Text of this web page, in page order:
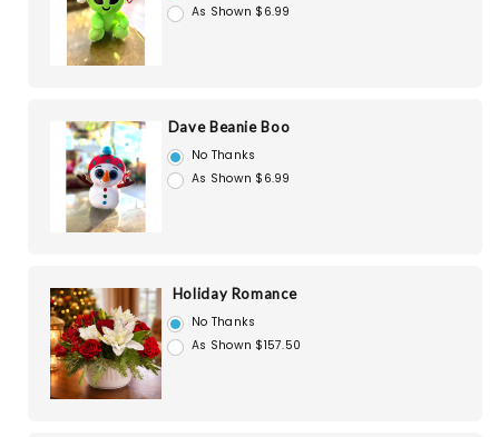
As Shown $6.99
Dave Beanie Boo
No Thanks
As Shown $6.99
Holiday Romance
No Thanks
As Shown $157.50